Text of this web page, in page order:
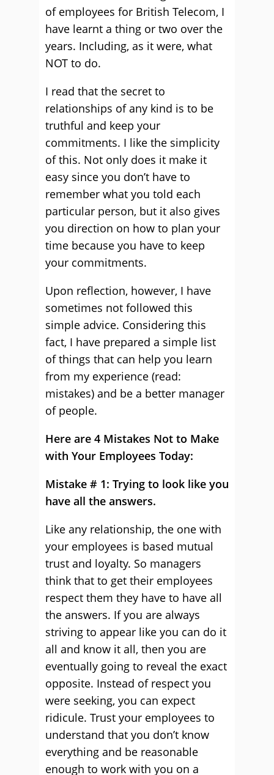
of employees for British Telecom, I
have learnt a thing or two over the
years. Including, as it were, what
NOT to do.
I read that the secret to
relationships of any kind is to be
truthful and keep your
commitments. I like the simplicity
of this. Not only does it make it
easy since you don’t have to
remember what you told each
particular person, but it also gives
you direction on how to plan your
time because you have to keep
your commitments.
Upon reflection, however, I have
sometimes not followed this
simple advice. Considering this
fact, I have prepared a simple list
of things that can help you learn
from my experience (read:
mistakes) and be a better manager
of people.
Here are 4 Mistakes Not to Make
with Your Employees Today:
Mistake # 1: Trying to look like you
have all the answers.
Like any relationship, the one with
your employees is based mutual
trust and loyalty. So managers
think that to get their employees
respect them they have to have all
the answers. If you are always
striving to appear like you can do it
all and know it all, then you are
eventually going to reveal the exact
opposite. Instead of respect you
were seeking, you can expect
ridicule. Trust your employees to
understand that you don’t know
everything and be reasonable
enough to work with you on a